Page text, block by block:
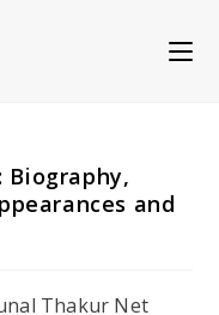
Biography,
and